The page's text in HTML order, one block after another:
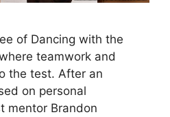
of Dancing with the
teamwork and
the test. After an
on personal
mentor Brandon